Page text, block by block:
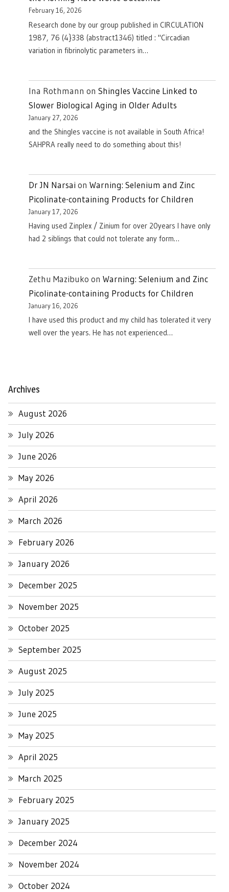
February 16, 2026
Research done by our group published in CIRCULATION
1987, 76 (4}338 (abstract1346) titled : "Circadian
variation in fibrinolytic parameters in…
Ina Rothmann on Shingles Vaccine Linked to
Slower Biological Aging in Older Adults
January 27, 2026
and the Shingles vaccine is not available in South Africa!
SAHPRA really need to do something about this!
Dr JN Narsai on Warning: Selenium and Zinc
Picolinate-containing Products for Children
January 17, 2026
Having used Zinplex / Zinium for over 20years I have only
had 2 siblings that could not tolerate any form…
Zethu Mazibuko on Warning: Selenium and Zinc
Picolinate-containing Products for Children
January 16, 2026
I have used this product and my child has tolerated it very
well over the years. He has not experienced…
Archives
August 2026
July 2026
June 2026
May 2026
April 2026
March 2026
February 2026
January 2026
December 2025
November 2025
October 2025
September 2025
August 2025
July 2025
June 2025
May 2025
April 2025
March 2025
February 2025
January 2025
December 2024
November 2024
October 2024